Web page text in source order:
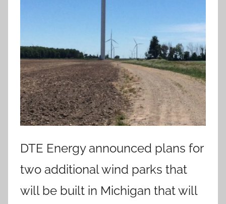
DTE Energy announced plans for
two additional wind parks that
will be built in Michigan that will